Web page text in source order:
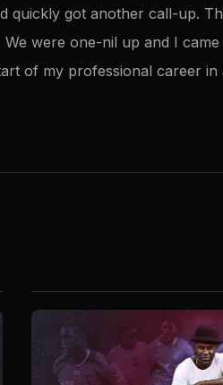
quickly got another call-up.
were one-nil up and I
of my professional career